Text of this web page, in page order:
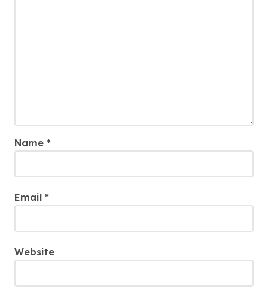
Name *
Email *
Website